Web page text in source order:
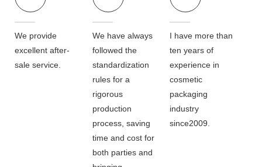
We provide
excellent after-
sale service.
We have always
followed the
standardization
rules for a
rigorous
production
process, saving
time and cost for
both parties and
I have more than
ten years of
experience in
cosmetic
packaging
industry
since2009.